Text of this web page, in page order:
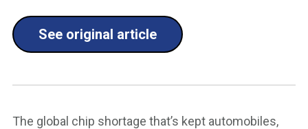
See original article
The global chip shortage that’s kept automobiles,